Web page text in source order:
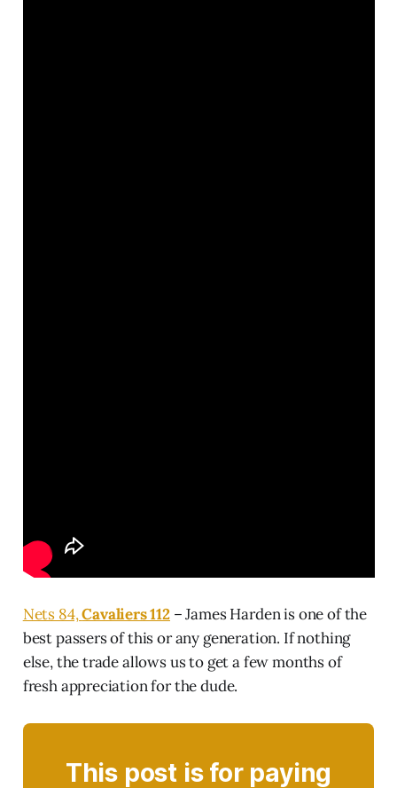
Nets 84,Cavaliers 112– James Harden is one of the
best passers of this or any generation. If nothing
else, the trade allows us to get a few months of
fresh appreciation for the dude.
This post is for paying